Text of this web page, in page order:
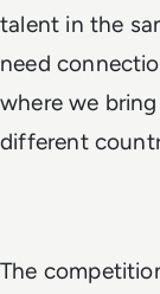
talent in the
need
where we
different
The